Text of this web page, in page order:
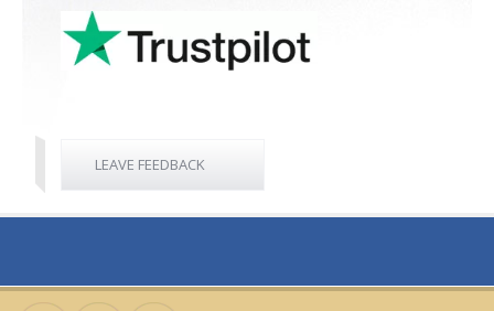
LEAVE FEEDBACK